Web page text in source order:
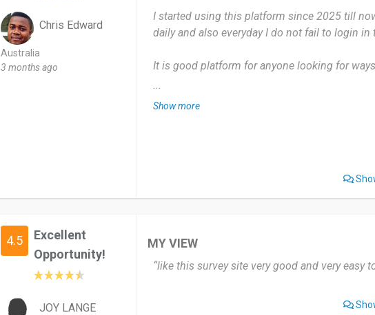
I'd recommend iSay if you're after a survey
replace a job or anything, but it's solid for
like some other sites.
Date of this experience: 2026-06-25”
Chris Edward
Australia
3 months ago
I started using this platform since 2025 till
daily and also everyday I do not fail to login in
It is good platform for anyone looking for
...
Show more
4.5
Excellent
Opportunity!
JOY LANGE
MY VIEW
“like this survey site very good and very easy